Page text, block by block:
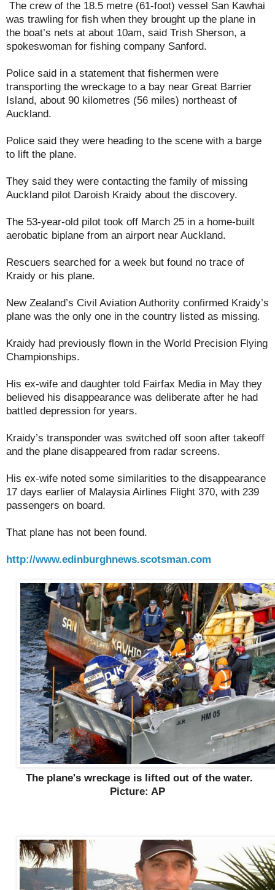
The crew of the 18.5 metre (61-foot) vessel San Kawhai
was trawling for fish when they brought up the plane in
the boat’s nets at about 10am, said Trish Sherson, a
spokeswoman for fishing company Sanford.
Police said in a statement that fishermen were
transporting the wreckage to a bay near Great Barrier
Island, about 90 kilometres (56 miles) northeast of
Auckland.
Police said they were heading to the scene with a barge
to lift the plane.
They said they were contacting the family of missing
Auckland pilot Daroish Kraidy about the discovery.
The 53-year-old pilot took off March 25 in a home-built
aerobatic biplane from an airport near Auckland.
Rescuers searched for a week but found no trace of
Kraidy or his plane.
New Zealand’s Civil Aviation Authority confirmed Kraidy’s
plane was the only one in the country listed as missing.
Kraidy had previously flown in the World Precision Flying
Championships.
His ex-wife and daughter told Fairfax Media in May they
believed his disappearance was deliberate after he had
battled depression for years.
Kraidy’s transponder was switched off soon after takeoff
and the plane disappeared from radar screens.
His ex-wife noted some similarities to the disappearance
17 days earlier of Malaysia Airlines Flight 370, with 239
passengers on board.
That plane has not been found.
http://www.edinburghnews.scotsman.com
The plane's wreckage is lifted out of the water.
Picture: AP